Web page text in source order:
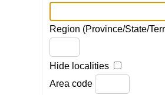
Region (Province/State/
Hide localities
Area code